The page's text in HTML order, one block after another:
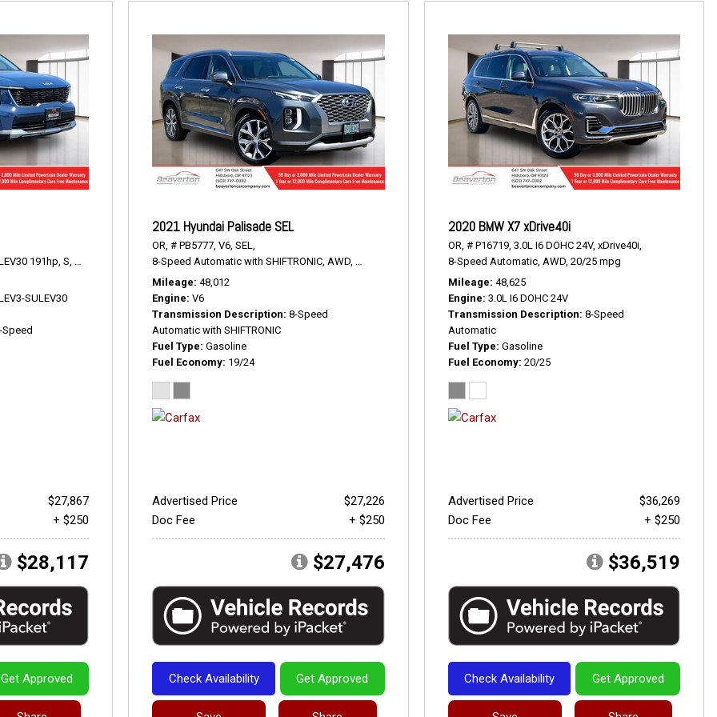
191hp, S, 8-Speed Automatic, AWD, 23/28 mpg
SULEV30
Speed
$27,867
+ $250
$28,117
Get Approved
2021 Hyundai Palisade SEL
OR, # PB5777, V6, SEL,
8-Speed Automatic with SHIFTRONIC, AWD,
Mileage 48,012
Engine V6
Transmission Description 8-Speed
Automatic with SHIFTRONIC
Fuel Type Gasoline
Fuel Economy 19/24
Advertised Price
$27,226
Doc Fee
+ $250
$27,476
Check Availability Get Approved
2020 BMW X7 xDrive40i
OR, # P16719, 3.0L I6 DOHC 24V, xDrive40i,
8-Speed Automatic, AWD, 20/25 mpg
Mileage 48,625
Engine 3.0L I6 DOHC 24V
Transmission Description 8-Speed
Automatic
Fuel Type Gasoline
Fuel Economy 20/25
Advertised Price
$36,269
Doc Fee
+ $250
$36,519
Check Availability Get Approved